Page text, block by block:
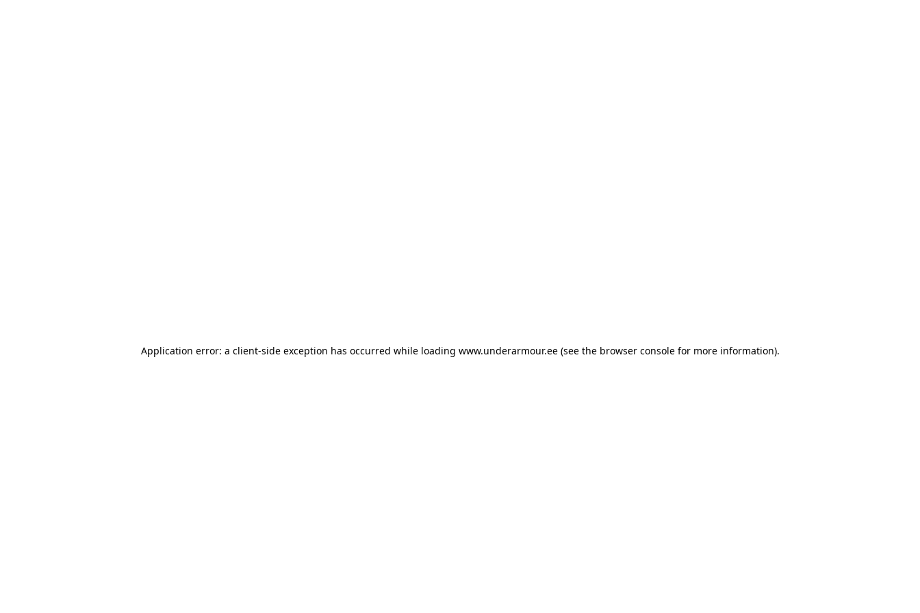
Application error: a client-side exception has occurred while loading www.underarmour.ee (see the browser console for more information).